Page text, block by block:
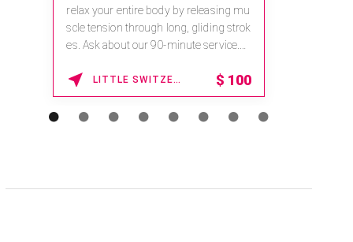
relax your entire body by releasing mu
scle tension through long, gliding strok
es. Ask about our 90-minute service.
LITTLE SWITZERLAND , NORTH CAROLINA $ 100